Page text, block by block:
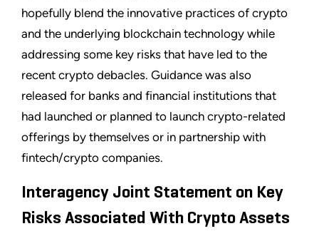
hopefully blend the innovative practices of crypto
and the underlying blockchain technology while
addressing some key risks that have led to the
recent crypto debacles. Guidance was also
released for banks and financial institutions that
had launched or planned to launch crypto-related
offerings by themselves or in partnership with
fintech/crypto companies.
Interagency Joint Statement on Key
Risks Associated With Crypto Assets